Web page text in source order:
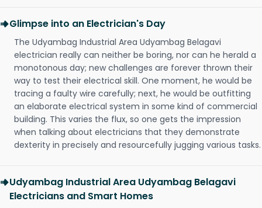
Glimpse into an Electrician's Day
The Udyambag Industrial Area Udyambag Belagavi
electrician really can neither be boring, nor can he herald a
monotonous day; new challenges are forever thrown their
way to test their electrical skill. One moment, he would be
tracing a faulty wire carefully; next, he would be outfitting
an elaborate electrical system in some kind of commercial
building. This varies the flux, so one gets the impression
when talking about electricians that they demonstrate
dexterity in precisely and resourcefully jugging various tasks.
Udyambag Industrial Area Udyambag Belagavi
Electricians and Smart Homes